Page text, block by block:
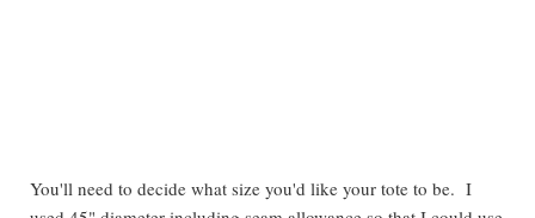
You'll need to decide what size you'd like your tote to be. I